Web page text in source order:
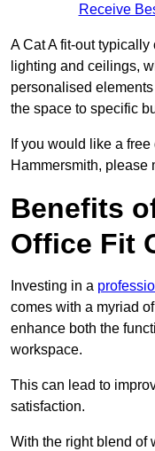
Receive
A Cat A fit-out
lighting and ceilings,
personalised
the space to specific
If you would like a
Hammersmith, please
Benefits
Office Fit
Investing in a
comes with a myriad
enhance both the
workspace.
This can lead to
satisfaction.
With the right blend of